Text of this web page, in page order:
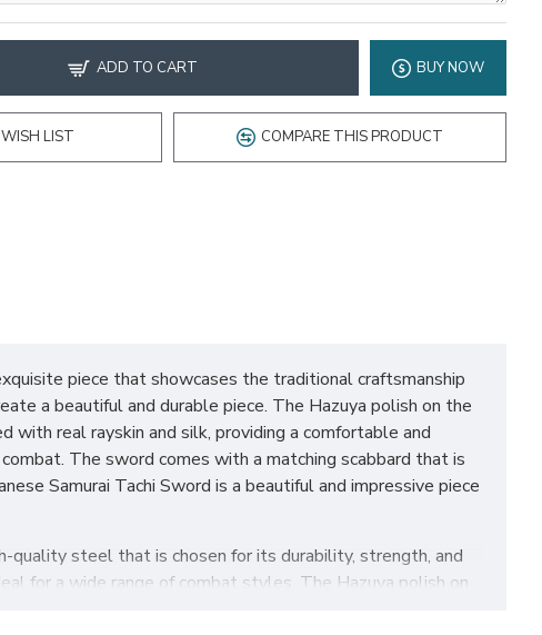
ADD TO CART BUY NOW
LIST COMPARE THIS PRODUCT
piece that showcases the traditional craftsmanship
a beautiful and durable piece. The Hazuya polish on the
real rayskin and silk, providing a comfortable and
The sword comes with a matching scabbard that is
Samurai Tachi Sword is a beautiful and impressive piece
steel that is chosen for its durability, strength, and
for a wide range of combat styles. The Hazuya polish on